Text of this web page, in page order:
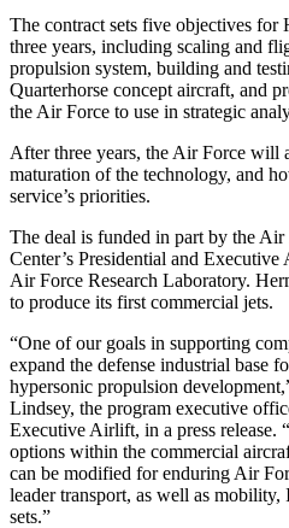
The contract sets five objectives for
three years, including scaling and
propulsion system, building and
Quarterhorse concept aircraft, and
the Air Force to use in strategic
After three years, the Air Force will
maturation of the technology, and
service’s priorities.
The deal is funded in part by the
Center’s Presidential and
Air Force Research Laboratory.
to produce its first commercial jets.
“One of our goals in supporting
expand the defense industrial base
hypersonic propulsion
Lindsey, the program executive
Executive Airlift, in a press release.
options within the commercial
can be modified for enduring Air
leader transport, as well as
sets.”